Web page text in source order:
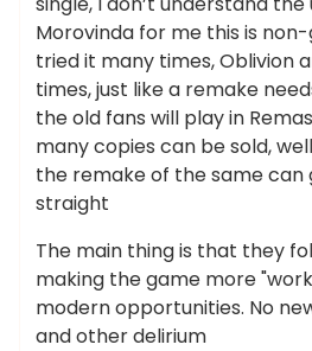
Morovinda for me this is non-
tried it many times, Oblivion
times, just like a remake
the old fans will play in
many copies can be sold,
the remake of the same
straight
The main thing is that they
making the game more
modern opportunities. No
and other delirium